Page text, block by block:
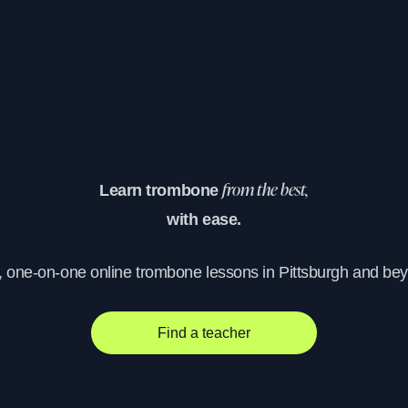
Learn trombonefrom the best,
with ease.
one-on-one online trombone lessons in Pittsburgh and
Find a teacher